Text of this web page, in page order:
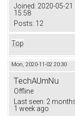
Joined: 2020-05-21
15:58
Posts: 12
Top
Mon, 2020-11-02 20:30
TechAUmNu
Offline
Last seen: 2
1 week ago